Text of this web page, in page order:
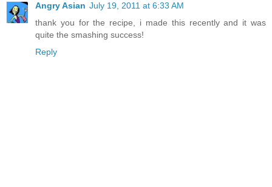
Angry Asian July 19, 2011 at 6:33 AM
thank you for the recipe, i made this recently and it was
quite the smashing success!
Reply